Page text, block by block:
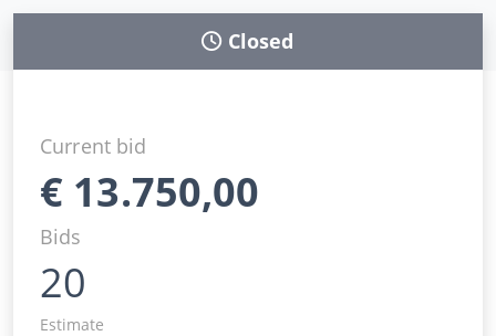
Closed
Current bid
€ 13.750,00
Bids
20
Estimate